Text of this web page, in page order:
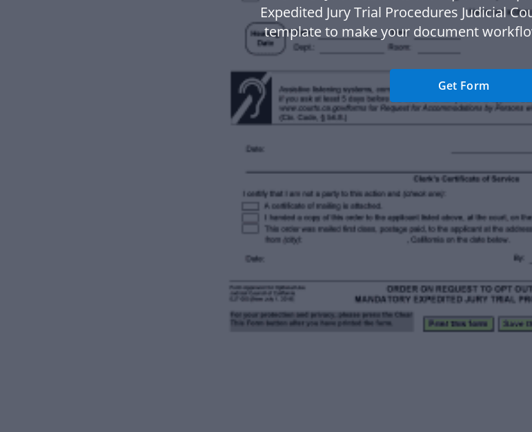
Expedited Jury Trial Procedures Judicial
template to make your document
Get Form